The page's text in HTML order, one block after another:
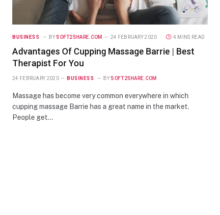
BUSINESS BY SOFT2SHARE.COM 24 FEBRUARY 2020 4 MINS READ
Advantages Of Cupping Massage Barrie | Best
Therapist For You
24 FEBRUARY 2020 BUSINESS BY SOFT2SHARE.COM
Massage has become very common everywhere in which
cupping massage Barrie has a great name in the market.
People get…